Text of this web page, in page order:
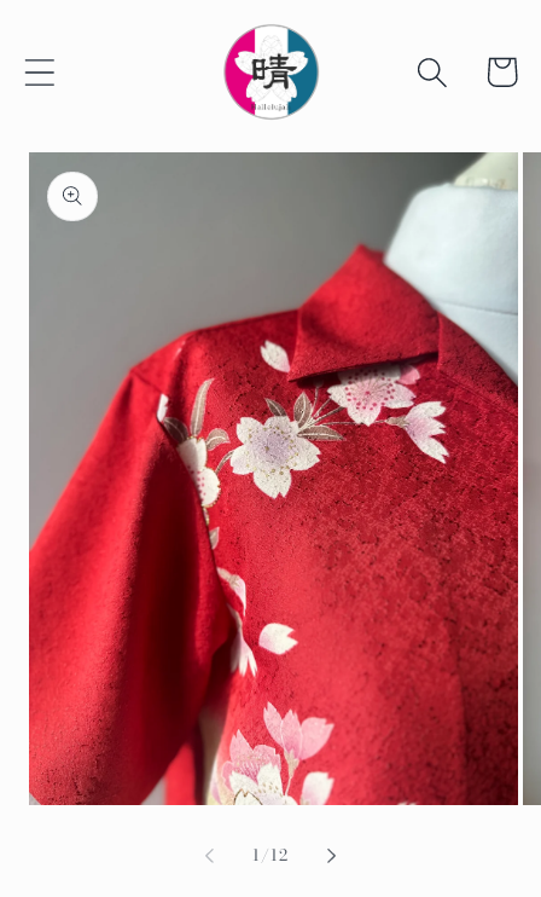
Cart
Skip to
product
information
1/of
12